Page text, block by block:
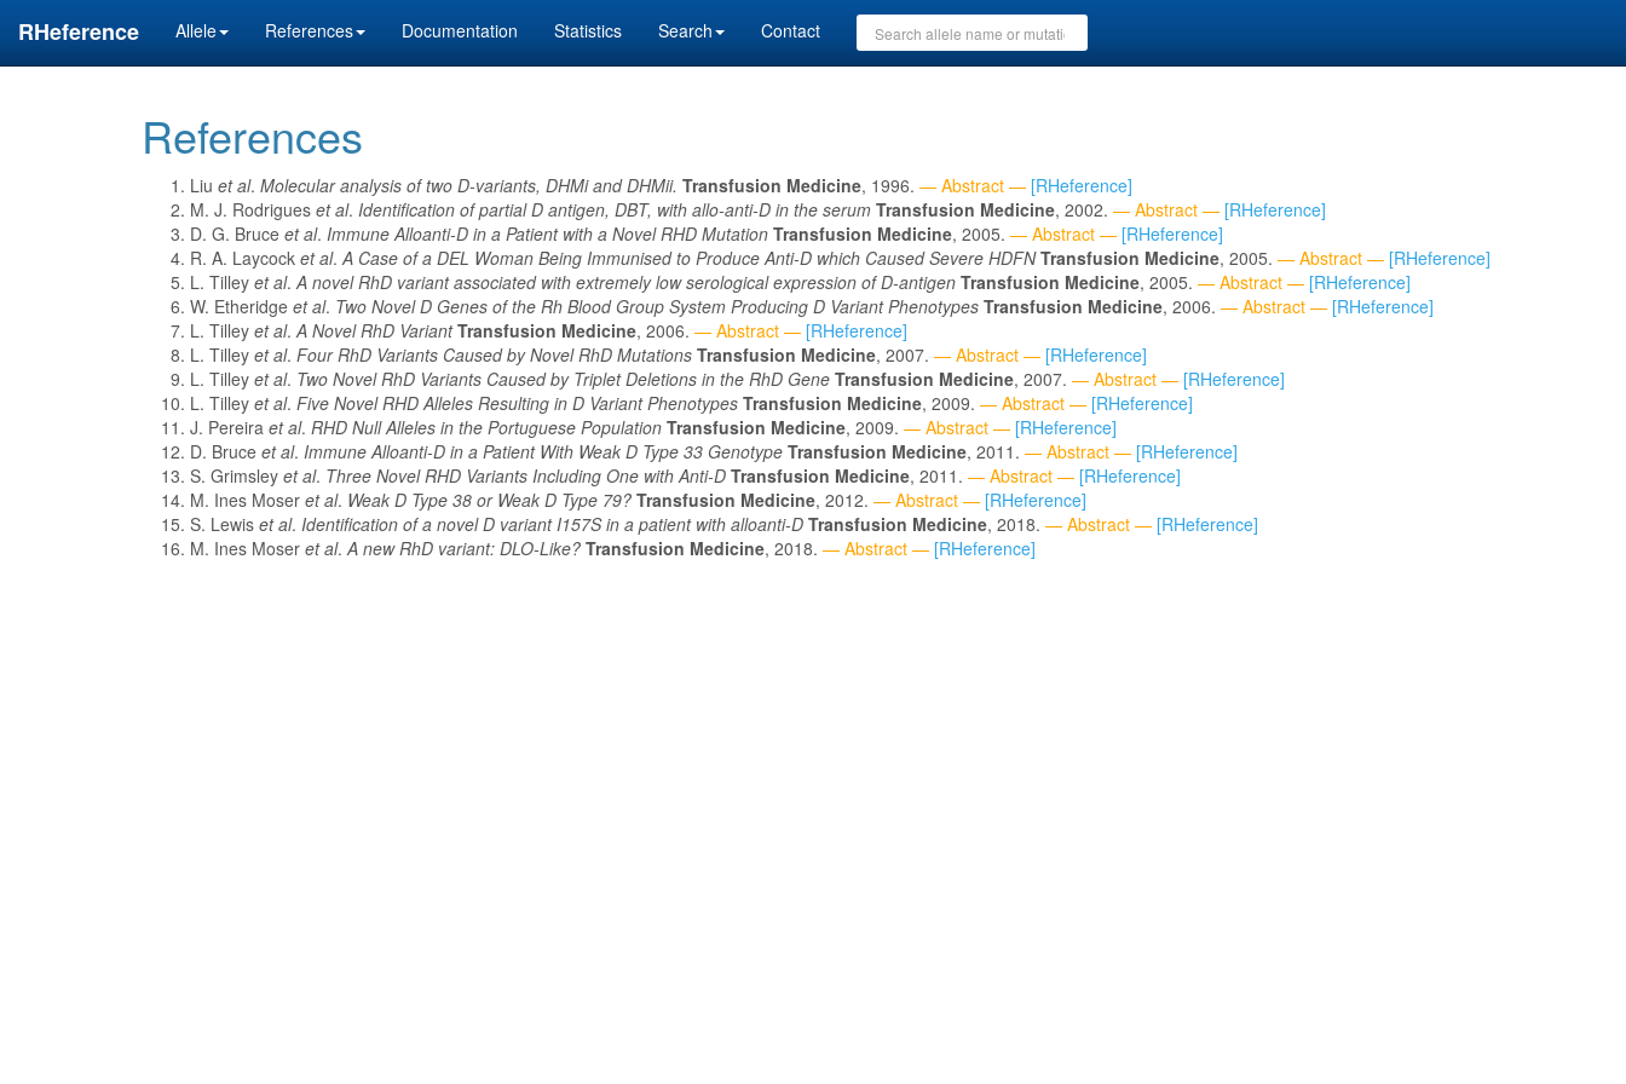
RHeference Allele References Documentation Statistics Search Contact
References
Liu et al. Molecular analysis of two D-variants, DHMi and DHMii. Transfusion Medicine, 1996. — Abstract — [RHeference]
M. J. Rodrigues et al. Identification of partial D antigen, DBT, with allo-anti-D in the serum Transfusion Medicine, 2002. — Abstract — [RHeference]
D. G. Bruce et al. Immune Alloanti-D in a Patient with a Novel RHD Mutation Transfusion Medicine, 2005. — Abstract — [RHeference]
R. A. Laycock et al.A Case of a DEL Woman Being Immunised to Produce Anti-D which Caused Severe HDFN Transfusion Medicine, 2005. — Abstract — [RHeference]
L. Tilley et al.A novel RhD variant associated with extremely low serological expression of D-antigen Transfusion Medicine, 2005. — Abstract — [RHeference]
W. Etheridge et al. Two Novel D Genes of the Rh Blood Group System Producing D Variant Phenotypes Transfusion Medicine, 2006. — Abstract — [RHeference]
L. Tilley et al.A Novel RhD Variant Transfusion Medicine, 2006. — Abstract — [RHeference]
L. Tilley et al. Four RhD Variants Caused by Novel RhD Mutations Transfusion Medicine, 2007. — Abstract — [RHeference]
L. Tilley et al. Two Novel RhD Variants Caused by Triplet Deletions in the RhD Gene Transfusion Medicine, 2007. — Abstract — [RHeference]
L. Tilley et al. Five Novel RHD Alleles Resulting in D Variant Phenotypes Transfusion Medicine, 2009. — Abstract — [RHeference]
J. Pereira et al. RHD Null Alleles in the Portuguese Population Transfusion Medicine, 2009. — Abstract — [RHeference]
D. Bruce et al. Immune Alloanti-D in a Patient With Weak D Type 33 Genotype Transfusion Medicine, 2011. — Abstract — [RHeference]
S. Grimsley et al. Three Novel RHD Variants Including One with Anti-D Transfusion Medicine, 2011. — Abstract — [RHeference]
M. Ines Moser et al. Weak D Type 38 or Weak D Type 79? Transfusion Medicine, 2012. — Abstract — [RHeference]
S. Lewis et al. Identification of a novel D variant I157S in a patient with alloanti-D Transfusion Medicine, 2018. — Abstract — [RHeference]
M. Ines Moser et al.A new RhD variant: DLO-Like? Transfusion Medicine, 2018. — Abstract — [RHeference]